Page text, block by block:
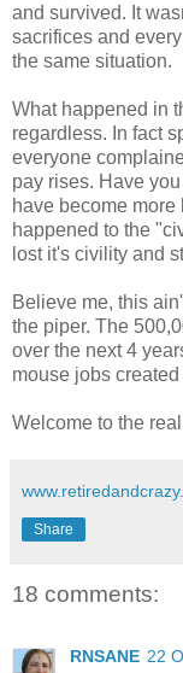
and survived. It
sacrifices and
the same situation.
What happened in
regardless. In fact
everyone
pay rises. Have
have become
happened to the
lost it's civility and
Believe me, this
the piper. The
over the next 4
mouse jobs
Welcome to the
Share
18 comments:
RNSANE 22